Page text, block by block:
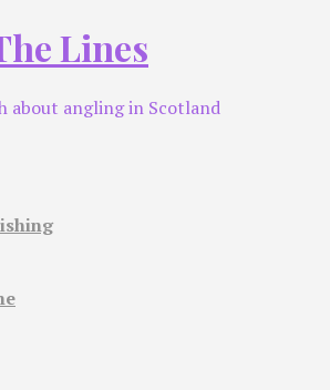
Lines
about angling in Scotland